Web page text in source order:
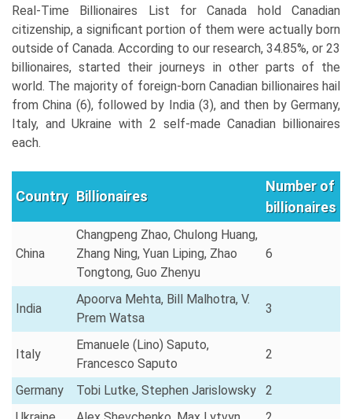
Real-Time Billionaires List for Canada hold Canadian
citizenship, a significant portion of them were actually born
outside of Canada. According to our research, 34.85%, or 23
billionaires, started their journeys in other parts of the
world. The majority of foreign-born Canadian billionaires hail
from China (6), followed by India (3), and then by Germany,
Italy, and Ukraine with 2 self-made Canadian billionaires
each.
Country Billionaires
Number of
billionaires
China
Changpeng Zhao, Chulong Huang,
Zhang Ning, Yuan Liping, Zhao
Tongtong, Guo Zhenyu
6
India
Apoorva Mehta, Bill Malhotra, V.
Prem Watsa
3
Italy
Emanuele (Lino) Saputo,
Francesco Saputo
2
Germany Tobi Lutke, Stephen Jarislowsky
2